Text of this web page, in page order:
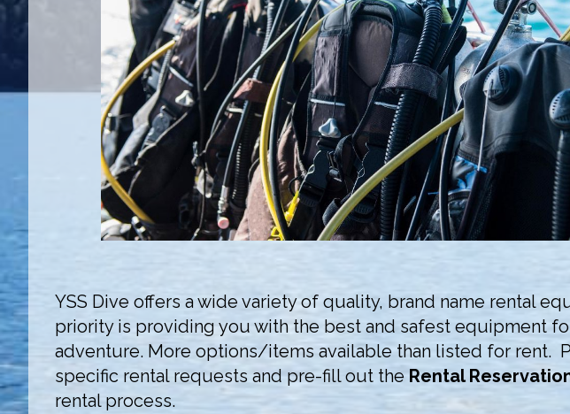
YSS Dive offers a wide variety of quality, brand name rental
priority is providing you with the best and safest equipment
adventure. More options/items available than listed for rent.
specific rental requests and pre-fill out the Rental
rental process.